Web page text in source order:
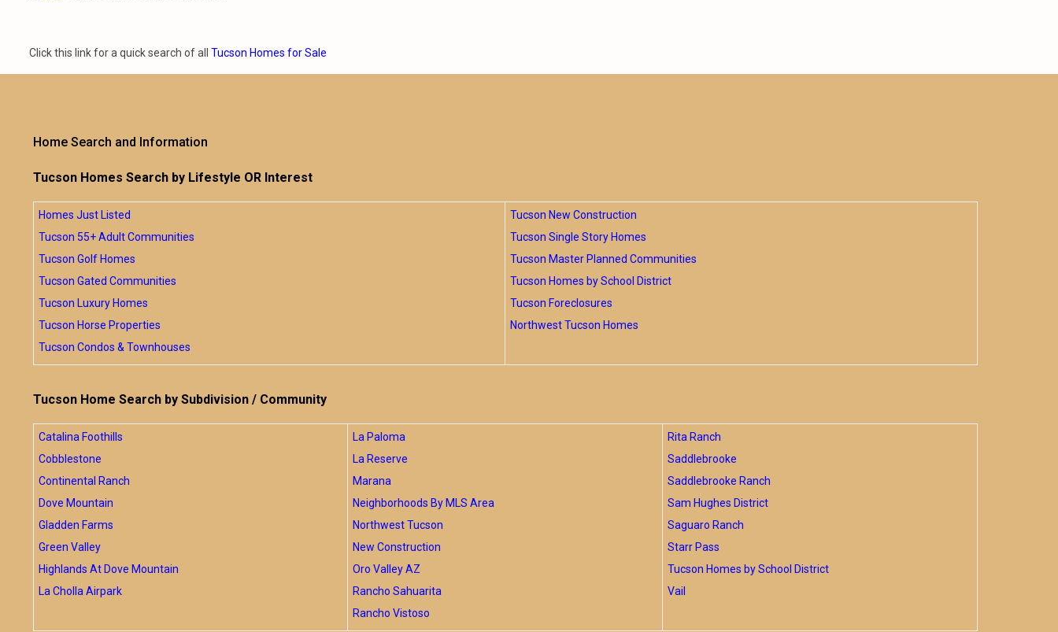
Click this link for a quick search of all Tucson Homes for Sale
Home Search and Information
Tucson Homes Search by Lifestyle OR Interest
Homes Just Listed
Tucson 55+ Adult Communities
Tucson Golf Homes
Tucson Gated Communities
Tucson Luxury Homes
Tucson Horse Properties
Tucson Condos & Townhouses
Tucson New Construction
Tucson Single Story Homes
Tucson Master Planned Communities
Tucson Homes by School District
Tucson Foreclosures
Northwest Tucson Homes
Tucson Home Search by Subdivision / Community
Catalina Foothills
Cobblestone
Continental Ranch
Dove Mountain
Gladden Farms
Green Valley
Highlands At Dove Mountain
La Cholla Airpark
La Paloma
La Reserve
Marana
Neighborhoods By MLS Area
Northwest Tucson
New Construction
Oro Valley AZ
Rancho Sahuarita
Rancho Vistoso
Rita Ranch
Saddlebrooke
Saddlebrooke Ranch
Sam Hughes District
Saguaro Ranch
Starr Pass
Tucson Homes by School District
Vail